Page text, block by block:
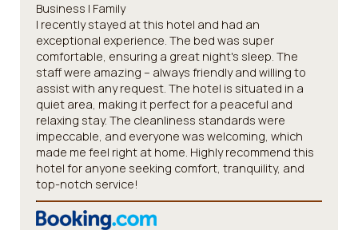
Business | Family
I recently stayed at this hotel and had an
exceptional experience. The bed was super
comfortable, ensuring a great night's sleep. The
staff were amazing – always friendly and willing to
assist with any request. The hotel is situated in a
quiet area, making it perfect for a peaceful and
relaxing stay. The cleanliness standards were
impeccable, and everyone was welcoming, which
made me feel right at home. Highly recommend this
hotel for anyone seeking comfort, tranquility, and
top-notch service!